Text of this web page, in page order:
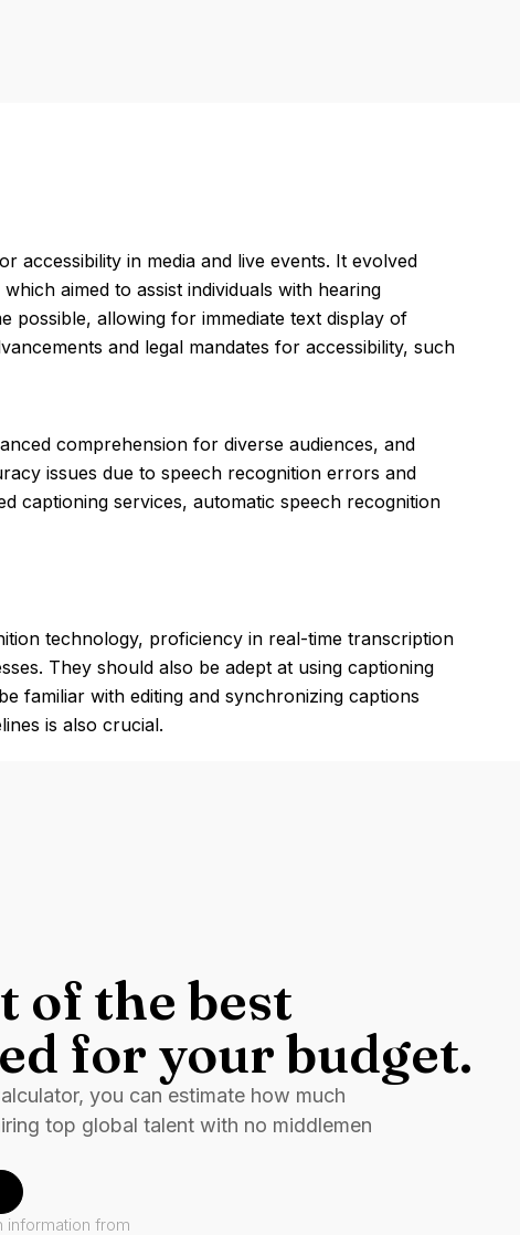
accessibility in media and live events. It evolved
aimed to assist individuals with hearing
possible, allowing for immediate text display of
and legal mandates for accessibility, such
comprehension for diverse audiences, and
issues due to speech recognition errors and
captioning services, automatic speech recognition
technology, proficiency in real-time transcription
They should also be adept at using captioning
familiar with editing and synchronizing captions
is also crucial.
of the best
for your budget.
you can estimate how much
top global talent with no middlemen
information from